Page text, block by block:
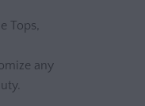
Tops,
any